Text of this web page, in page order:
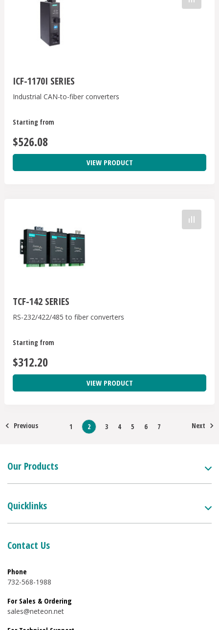
ICF-1170I SERIES
Industrial CAN-to-fiber converters
Starting from
$526.08
VIEW PRODUCT
TCF-142 SERIES
RS-232/422/485 to fiber converters
Starting from
$312.20
VIEW PRODUCT
Previous 1 2 3 4 5 6 7 Next
Our Products
Quicklinks
Contact Us
Phone
732-568-1988
For Sales & Ordering
sales@neteon.net